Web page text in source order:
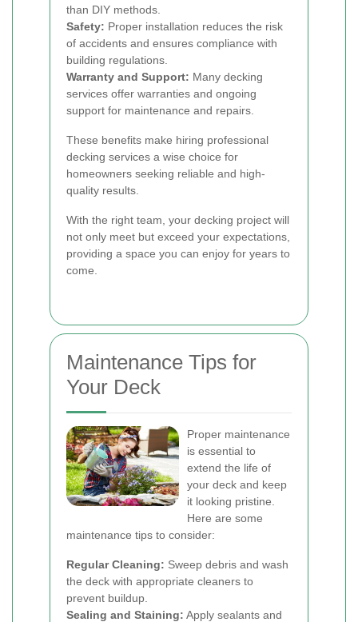
than DIY methods.
Safety: Proper installation reduces the risk
of accidents and ensures compliance with
building regulations.
Warranty and Support: Many decking
services offer warranties and ongoing
support for maintenance and repairs.
These benefits make hiring professional
decking services a wise choice for
homeowners seeking reliable and high-
quality results.
With the right team, your decking project will
not only meet but exceed your expectations,
providing a space you can enjoy for years to
come.
Maintenance Tips for
Your Deck
Proper maintenance
is essential to
extend the life of
your deck and keep
it looking pristine.
Here are some
maintenance tips to consider:
Regular Cleaning: Sweep debris and wash
the deck with appropriate cleaners to
prevent buildup.
Sealing and Staining: Apply sealants and